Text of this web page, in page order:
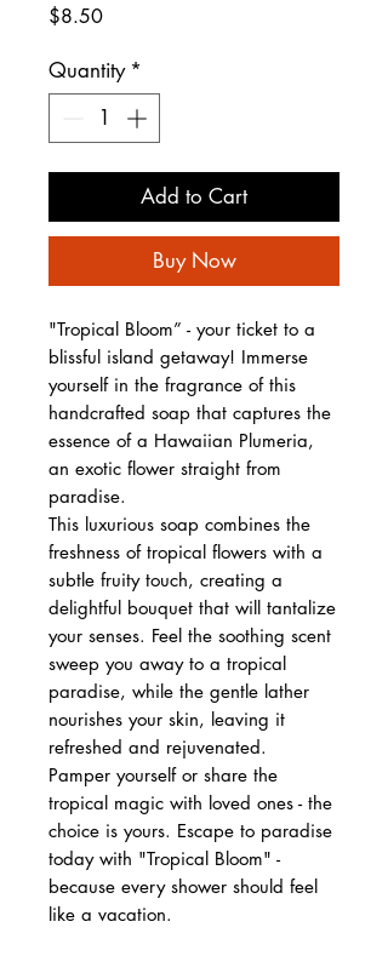
$8.50Price
Quantity *
Add to Cart
Buy Now
"Tropical Bloom” - your ticket to a
blissful island getaway! Immerse
yourself in the fragrance of this
handcrafted soap that captures the
essence of a Hawaiian Plumeria,
an exotic flower straight from
paradise.
This luxurious soap combines the
freshness of tropical flowers with a
subtle fruity touch, creating a
delightful bouquet that will tantalize
your senses. Feel the soothing scent
sweep you away to a tropical
paradise, while the gentle lather
nourishes your skin, leaving it
refreshed and rejuvenated.
Pamper yourself or share the
tropical magic with loved ones - the
choice is yours. Escape to paradise
today with "Tropical Bloom" -
because every shower should feel
like a vacation.